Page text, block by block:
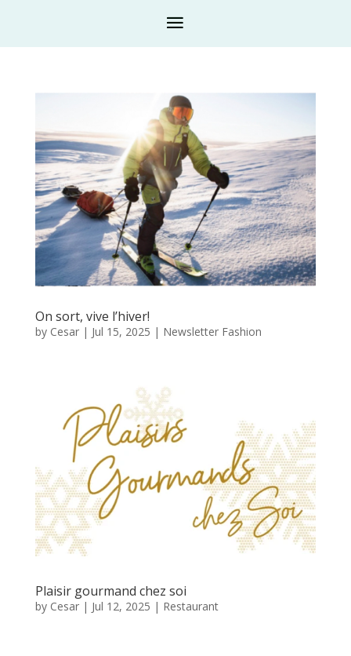
On sort, vive l’hiver!
by Cesar| Jul 15, 2025 | Newsletter Fashion
Plaisir gourmand chez soi
by Cesar| Jul 12, 2025 | Restaurant